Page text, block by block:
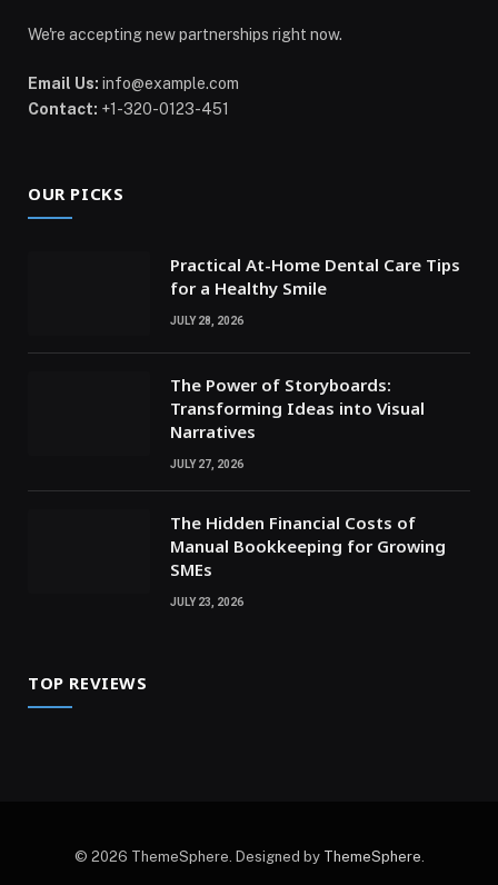
We're accepting new partnerships right now.
Email Us: info@example.com
Contact: +1-320-0123-451
OUR PICKS
Practical At-Home Dental Care Tips
for a Healthy Smile
JULY 28, 2026
The Power of Storyboards:
Transforming Ideas into Visual
Narratives
JULY 27, 2026
The Hidden Financial Costs of
Manual Bookkeeping for Growing
SMEs
JULY 23, 2026
TOP REVIEWS
© 2026 ThemeSphere. Designed by ThemeSphere